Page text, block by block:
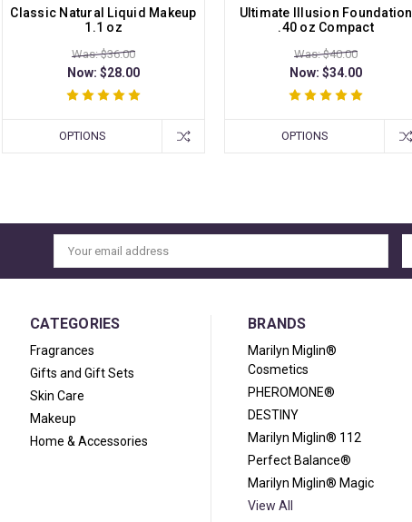
Classic Natural Liquid Makeup
1.1 oz
Was: $36.00
Now: $28.00
OPTIONS
Ultimate Illusion Foundation
.40 oz Compact
Was: $40.00
Now: $34.00
OPTIONS
Email
Address
CATEGORIES
Fragrances
Gifts and Gift Sets
Skin Care
Makeup
Home & Accessories
BRANDS
Marilyn Miglin®
Cosmetics
PHEROMONE®
DESTINY
Marilyn Miglin® 112
Perfect Balance®
Marilyn Miglin® Magic
View All